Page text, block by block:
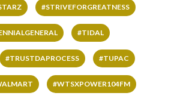
#STRIVEFORGREATNESS
#TIDAL
#TRUSTDAPROCESS #TUPAC
#WTSXPOWER104FM